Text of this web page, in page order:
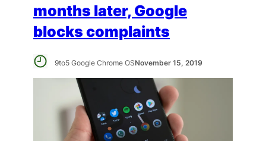
months later, Google
blocks complaints
9to5 Google Chrome OSNovember 15, 2019